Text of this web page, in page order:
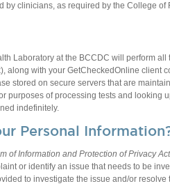
by clinicians, as required by the College of
Laboratory at the BCCDC will perform all
along with your GetCheckedOnline client
stored on secure servers that are
purposes of processing tests and looking
indefinitely.
Personal
of Information and Protection of Privacy Act
or identify an issue that needs to be
to investigate the issue and/or resolve